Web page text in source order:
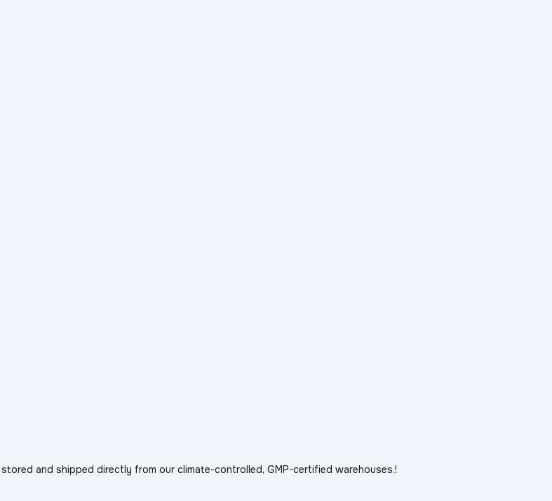
and shipped directly from our climate-controlled, GMP-certified warehouses.!